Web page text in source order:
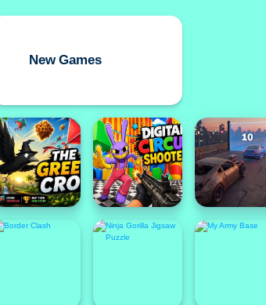
New Games
Featured Popular Featured